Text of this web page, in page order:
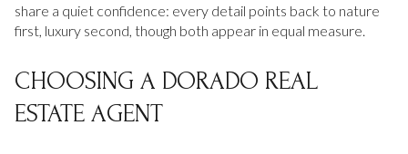
share a quiet confidence: every detail points back to nature
first, luxury second, though both appear in equal measure.
CHOOSING A DORADO REAL
ESTATE AGENT